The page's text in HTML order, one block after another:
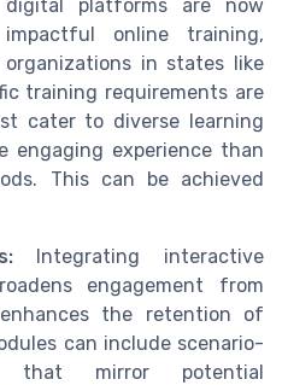
platforms are now
online training,
in states like
training requirements are
cater to diverse learning
engaging experience than
This can be achieved
Integrating interactive
engagement from
the retention of
can include scenario-
that mirror potential